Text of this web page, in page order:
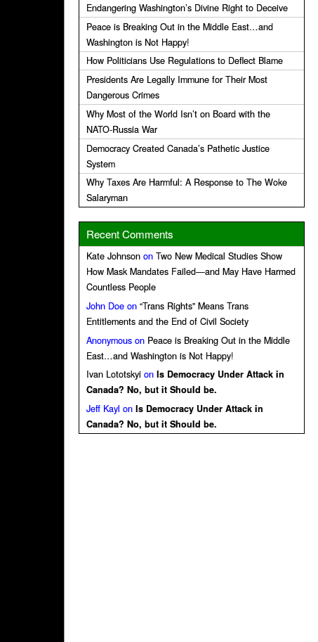
Endangering Washington’s Divine Right to Deceive
Peace is Breaking Out in the Middle East…and
Washington is Not Happy!
How Politicians Use Regulations to Deflect Blame
Presidents Are Legally Immune for Their Most
Dangerous Crimes
Why Most of the World Isn’t on Board with the
NATO-Russia War
Democracy Created Canada’s Pathetic Justice
System
Why Taxes Are Harmful: A Response to The Woke
Salaryman
Recent Comments
Kate Johnson on Two New Medical Studies Show
How Mask Mandates Failed—and May Have Harmed
Countless People
John Doe on “Trans Rights” Means Trans
Entitlements and the End of Civil Society
Anonymous on Peace is Breaking Out in the Middle
East…and Washington is Not Happy!
Ivan Lototskyi on Is Democracy Under Attack in
Canada? No, but it Should be.
Jeff Kayl on Is Democracy Under Attack in
Canada? No, but it Should be.